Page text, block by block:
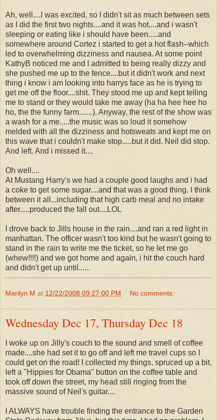
Ah, well....I was excited, so I didn't sit as much between sets
as I did the first two nights....and it was hot....and i wasn't
sleeping or eating like i should have been.....and
somewhere around Cortez i started to get a hot flash--which
led to overwhelming dizziness and nausea. At some point
KathyB noticed me and I admitted to being really dizzy and
she pushed me up to the fence....but it didn't work and next
thing i know i am looking into harrys face as he is trying to
get me off the floor....shit. They stood me up and kept telling
me to stand or they would take me away (ha ha hee hee ho
ho, the the funny farm.......). Anyway, the rest of the show was
a wash for a me.....the music was so loud it somehow
melded with all the dizziness and hotsweats and kept me on
this wave that i couldn't make stop.....but it did. Neil did stop.
And left. And i missed it....
Oh well....
At Mustang Harry's we had a couple good laughs and i had
a coke to get some sugar....and that was a good thing. I think
between it all...including that high carb meal and no intake
after.....produced the fall out....LOL
I drove back to Jills house in the rain....and ran a red light in
manhattan. The officer wasn't too kind but he wasn't going to
stand in the rain to write me the ticket, so he let me go
(whew!!!!) and we got home and again, i hit the couch hard
and didn't get up until......
Marilyn M at 12/22/2008 09:27:00 PM No comments:
Wednesday Dec 17, Thursday Dec 18
I woke up on Jilly's couch to the sound and smell of coffee
made....she had set it to go off and left me travel cups so I
could get on the road! I collected my things, spruced up a bit,
left a "Hippies for Obama" button on the coffee table and
took off down the street, my head still ringing from the
massive sound of Neil's guitar....
I ALWAYS have trouble finding the entrance to the Garden